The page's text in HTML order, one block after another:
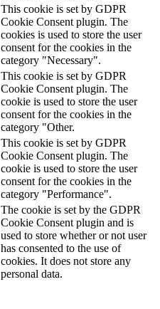
This cookie is set by GDPR
Cookie Consent plugin. The
cookies is used to store the user
consent for the cookies in the
category "Necessary".
This cookie is set by GDPR
Cookie Consent plugin. The
cookie is used to store the user
consent for the cookies in the
category "Other.
This cookie is set by GDPR
Cookie Consent plugin. The
cookie is used to store the user
consent for the cookies in the
category "Performance".
The cookie is set by the GDPR
Cookie Consent plugin and is
used to store whether or not user
has consented to the use of
cookies. It does not store any
personal data.